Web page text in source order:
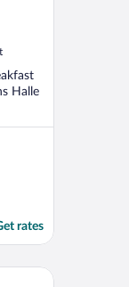
Halle
rates